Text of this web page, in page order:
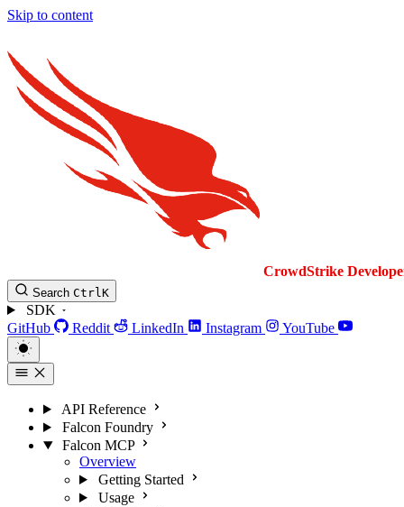
Skip to content
CrowdStrike
Search CtrlK
SDK
GitHub
Reddit LinkedIn Instagram YouTube
API Reference
Falcon Foundry
Falcon MCP
Overview
Getting Started
Usage